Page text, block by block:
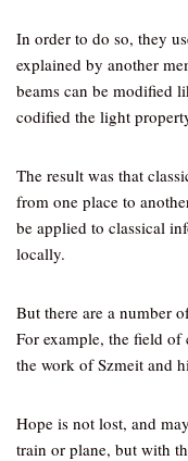
In order to do so, they
explained by another
beams can be modified
codified the light
The result was that
from one place to
be applied to classical
locally.
But there are a number
For example, the field
the work of Szmeit and
Hope is not lost, and
train or plane, but with